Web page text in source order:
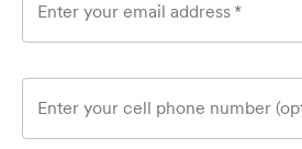
Enter your email address *
Enter your cell phone number